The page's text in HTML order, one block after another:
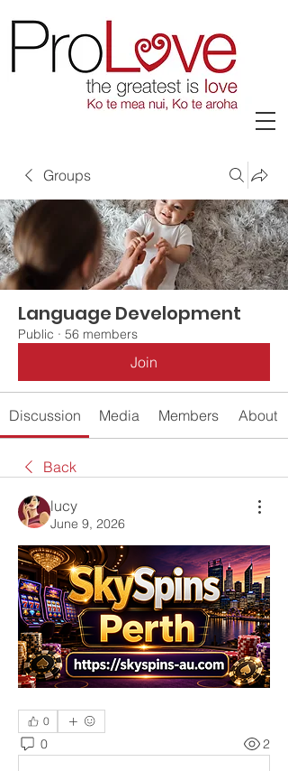
Groups
Language Development
Public · 56 members
Join
Discussion Media Members About
Back
lucy
June 9, 2026
0
0 2